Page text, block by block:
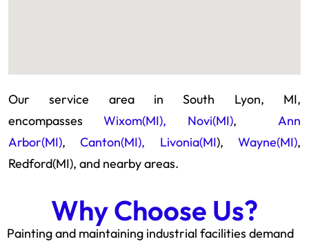
Our service area in South Lyon, MI,
encompassesWixom(MI), Novi(MI),
Ann
Arbor(MI),Canton(MI), Livonia(MI),Wayne(MI),
Redford(MI), and nearby areas.
Why Choose Us?
Painting and maintaining industrial facilities demand